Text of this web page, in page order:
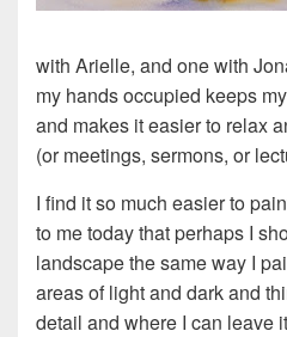
with Arielle, and one with
my hands occupied keeps
and makes it easier to relax
(or meetings, sermons, or
I find it so much easier to
to me today that perhaps I
landscape the same way I
areas of light and dark and
detail and where I can leave